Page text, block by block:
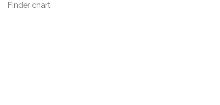
Finder chart